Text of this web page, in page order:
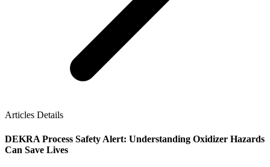
Articles Details
DEKRA Process Safety Alert: Understanding Oxidizer Hazards
Can Save Lives